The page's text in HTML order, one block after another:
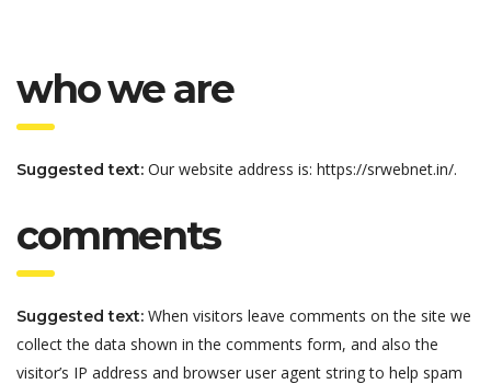
who we are
Suggested text: Our website address is: https://srwebnet.in/.
comments
Suggested text: When visitors leave comments on the site we
collect the data shown in the comments form, and also the
visitor’s IP address and browser user agent string to help spam